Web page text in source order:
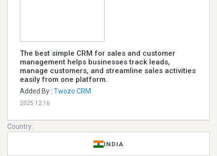
The best simple CRM for sales and customer
management helps businesses track leads,
manage customers, and streamline sales activities
easily from one platform.
Added By : Twozo CRM
2025.12.16
Country:
INDIA